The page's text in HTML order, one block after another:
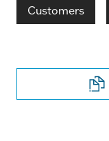
Customers